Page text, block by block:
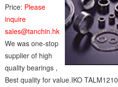
Price: Please
inquire
sales@tanchin.hk
We was one-stop
supplier of high
quality bearings ,
Best quality for value.IKO TALM1210